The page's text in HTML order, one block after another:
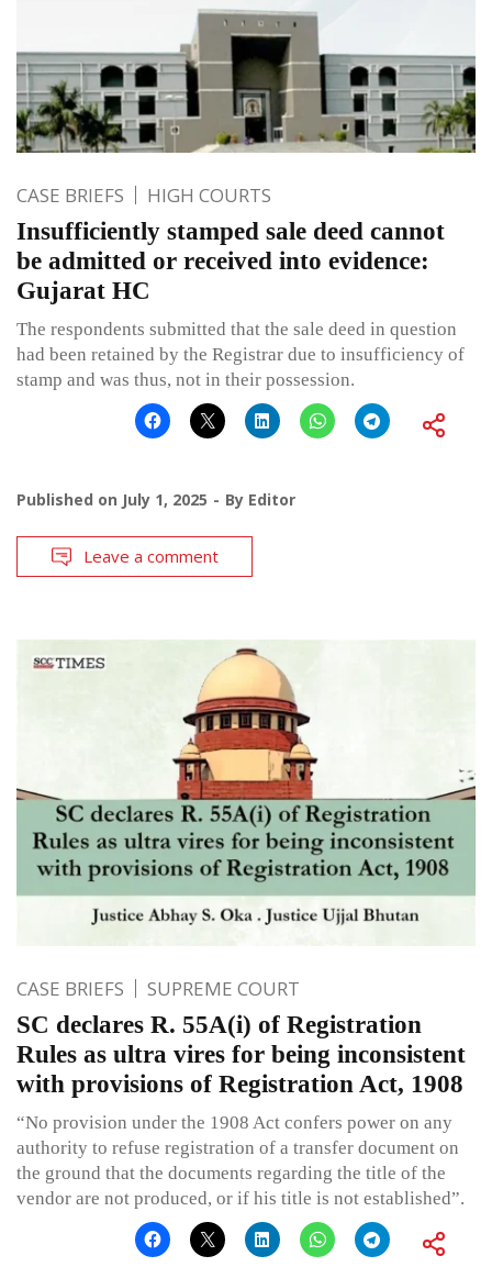
CASE BRIEFS HIGH COURTS
Insufficiently stamped sale deed cannot
be admitted or received into evidence:
Gujarat HC
The respondents submitted that the sale deed in question
had been retained by the Registrar due to insufficiency of
stamp and was thus, not in their possession.
Published on July 1, 2025 By Editor
Leave a comment
CASE BRIEFS SUPREME COURT
SC declares R. 55A(i) of Registration
Rules as ultra vires for being inconsistent
with provisions of Registration Act, 1908
“No provision under the 1908 Act confers power on any
authority to refuse registration of a transfer document on
the ground that the documents regarding the title of the
vendor are not produced, or if his title is not established”.